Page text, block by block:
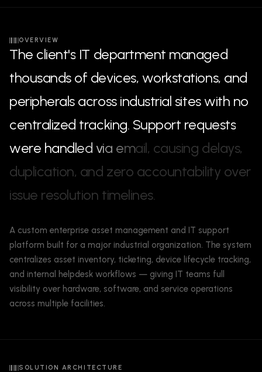
OVERVIEW
The client's IT department managed
thousands of devices, workstations, and
peripherals across industrial siteswith no
centralized tracking. Support requests
were handled via email, causing delays,
duplication, and zero accountability over
issue resolution timelines.
A custom enterprise asset management and IT support
platform built for a major industrial organization. The system
centralizes asset inventory, ticketing, device lifecycle tracking,
and internal helpdesk workflows — giving IT teams full
visibility over hardware, software, and service operations
across multiple facilities.
SOLUTION ARCHITECTURE